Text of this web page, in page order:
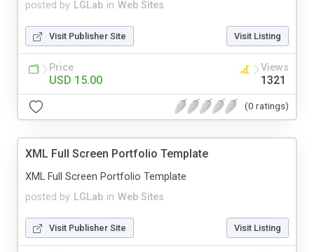
posted by LGLab in Web Sites
Visit Publisher Site Visit Listing
Price
USD 15.00
Views
1321
(0 ratings)
XML Full Screen Portfolio Template
posted by LGLab in Web Sites
XML Full Screen Portfolio Template
Visit Publisher Site Visit Listing